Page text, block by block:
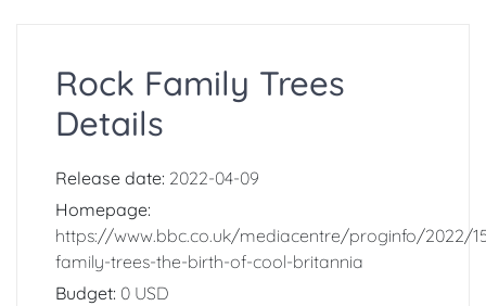
Rock Family Trees
Details
Release date: 2022-04-09
Homepage:
https://www.bbc.co.uk/mediacentre/proginfo/2022/
family-trees-the-birth-of-cool-britannia
Budget: 0 USD